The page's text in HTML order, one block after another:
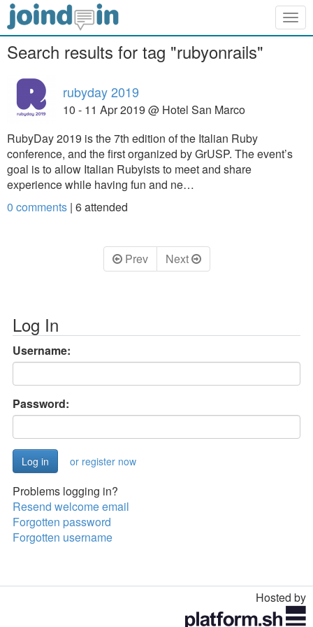
Search results for tag "rubyonrails"
rubyday 2019
10 - 11 Apr 2019 @ Hotel San Marco
RubyDay 2019 is the 7th edition of the Italian Ruby
conference, and the first organized by GrUSP. The event’s
goal is to allow Italian Rubyists to meet and share
experience while having fun and ne…
0 comments | 6attended
Prev Next
Log In
Username:
Password:
or register now
Problems logging in?
Resend welcome email
Forgotten password
Forgotten username
Hosted by